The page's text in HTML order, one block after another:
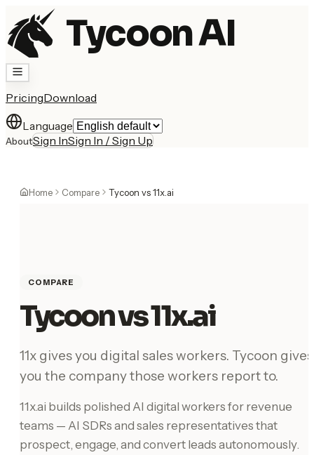
Tycoon AI
PricingDownload
Language
AboutSign InSign In / Sign Up
Home Compare Tycoon vs 11x.ai
COMPARE
Tycoon vs 11x.ai
11x gives you digital sales workers. Tycoon gives
you the company those workers report to.
11x.ai builds polished AI digital workers for revenue
teams — AI SDRs and sales representatives that
prospect, engage, and convert leads autonomously.